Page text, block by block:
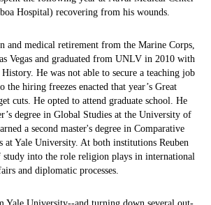
Hospital) recovering from his wounds.
and medical retirement from the Marine Corps,
Vegas and graduated from UNLV in 2010 with
He was not able to secure a teaching job
the hiring freezes enacted that year’s Great
cuts. He opted to attend graduate school. He
degree in Global Studies at the University of
a second master's degree in Comparative
at Yale University. At both institutions Reuben
study into the role religion plays in international
and diplomatic processes.